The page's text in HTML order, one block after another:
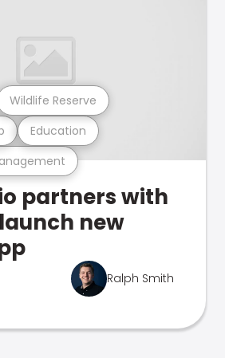
Education
Wildlife Reserve
partners with
new
Ralph Smith